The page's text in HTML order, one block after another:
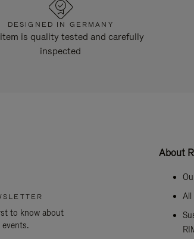
DESIGNED IN GERMANY
is quality tested and carefully
inspected
to know about
About
All